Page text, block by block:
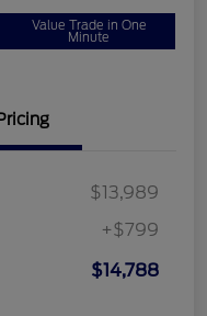
Value Trade in One
Minute
$13,989
+$799
$14,788